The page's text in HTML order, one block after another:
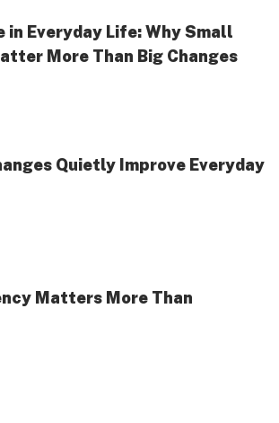
in Everyday Life: Why Small
More Than Big Changes
Quietly Improve Everyday
Matters More Than